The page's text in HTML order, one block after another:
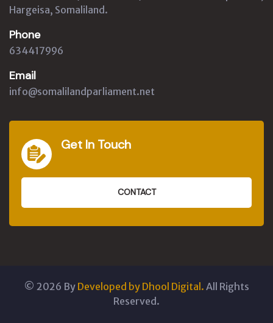
Hargeisa, Somaliland.
Phone
634417996
Email
info@somalilandparliament.net
Get In Touch
CONTACT
© 2026 By Developed by Dhool Digital. All Rights
Reserved.